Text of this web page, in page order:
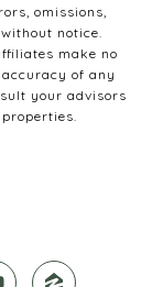
omissions,
notice.
make no
of any
your advisors